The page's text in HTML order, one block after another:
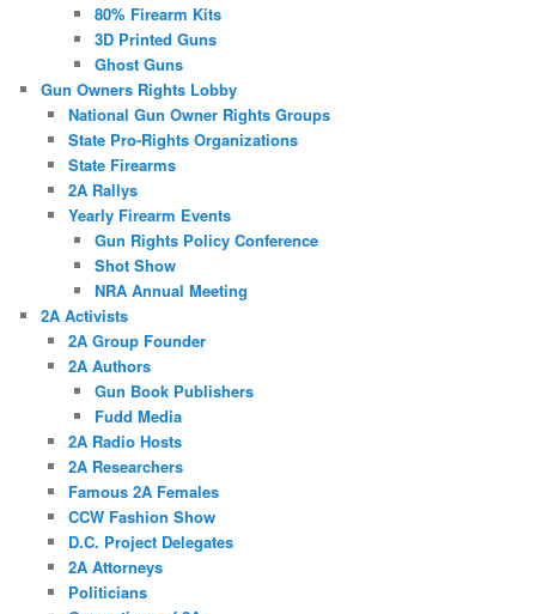
80% Firearm Kits
3D Printed Guns
Ghost Guns
Gun Owners Rights Lobby
National Gun Owner Rights Groups
State Pro-Rights Organizations
State Firearms
2A Rallys
Yearly Firearm Events
Gun Rights Policy Conference
Shot Show
NRA Annual Meeting
2A Activists
2A Group Founder
2A Authors
Gun Book Publishers
Fudd Media
2A Radio Hosts
2A Researchers
Famous 2A Females
CCW Fashion Show
D.C. Project Delegates
2A Attorneys
Politicians